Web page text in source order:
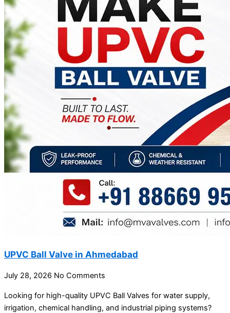
UPVC Ball Valve in Ahmedabad
July 28, 2026 No Comments
Looking for high-quality UPVC Ball Valves for water supply,
irrigation, chemical handling, and industrial piping systems?